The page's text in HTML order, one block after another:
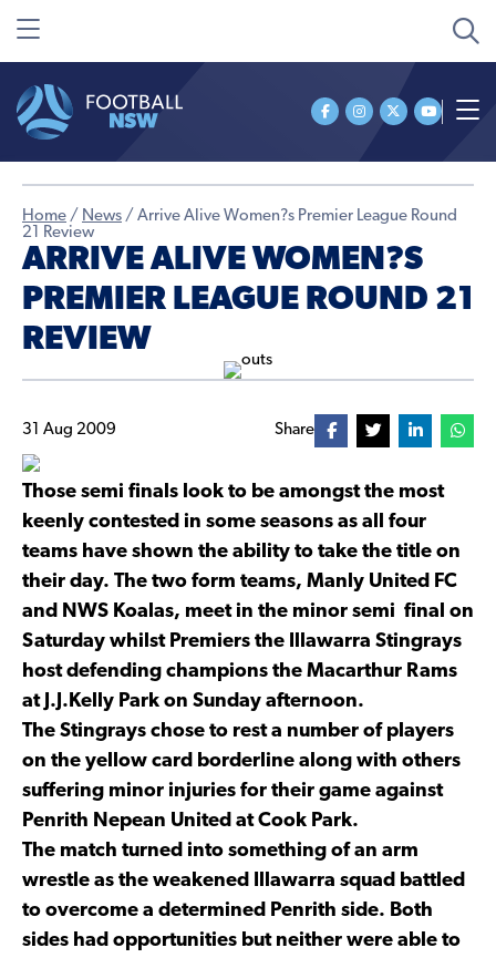
Home / News / Arrive Alive Women?s Premier League Round
21 Review
ARRIVE ALIVE WOMEN?S
PREMIER LEAGUE ROUND 21
REVIEW
31 Aug 2009 Share
Those semi finals look to be amongst the most
keenly contested in some seasons as all four
teams have shown the ability to take the title on
their day. The two form teams, Manly United FC
and NWS Koalas, meet in the minor semi final on
Saturday whilst Premiers the Illawarra Stingrays
host defending champions the Macarthur Rams
at J.J.Kelly Park on Sunday afternoon.
The Stingrays chose to rest a number of players
on the yellow card borderline along with others
suffering minor injuries for their game against
Penrith Nepean United at Cook Park.
The match turned into something of an arm
wrestle as the weakened Illawarra squad battled
to overcome a determined Penrith side. Both
sides had opportunities but neither were able to